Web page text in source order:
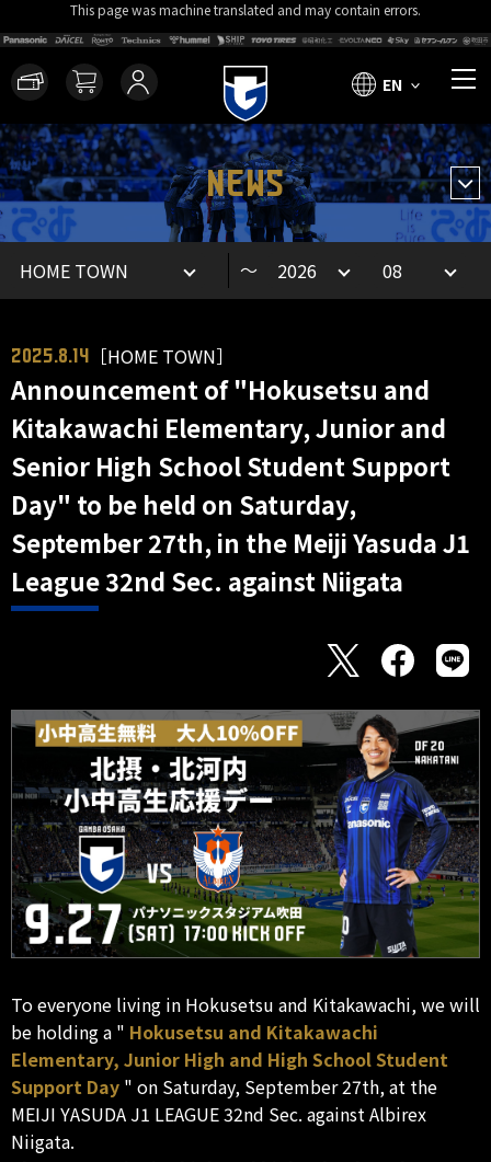
This page was machine translated and may contain errors.
EN
NEWS
～
2025.8.14 ［HOME TOWN］
Announcement of "Hokusetsu and
Kitakawachi Elementary, Junior and
Senior High School Student Support
Day" to be held on Saturday,
September 27th, in the Meiji Yasuda J1
League 32nd Sec. against Niigata
To everyone living in Hokusetsu and Kitakawachi, we will
be holding a " Hokusetsu and Kitakawachi
Elementary, Junior High and High School Student
Support Day " on Saturday, September 27th, at the
MEIJI YASUDA J1 LEAGUE 32nd Sec. against Albirex
Niigata.